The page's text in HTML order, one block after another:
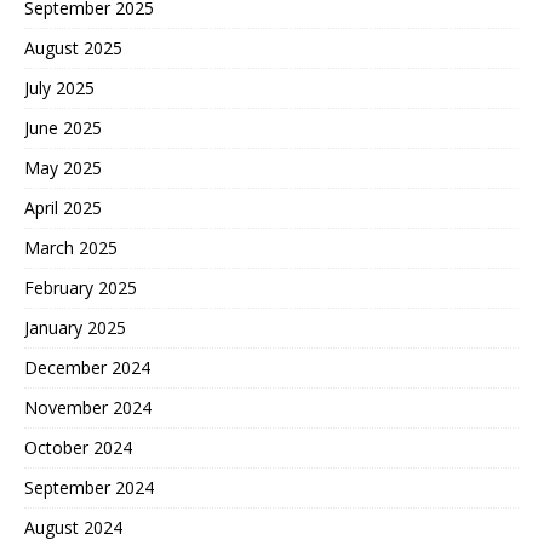
September 2025
August 2025
July 2025
June 2025
May 2025
April 2025
March 2025
February 2025
January 2025
December 2024
November 2024
October 2024
September 2024
August 2024